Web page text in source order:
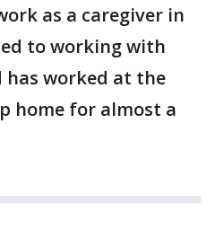
as a caregiver in
to working with
has worked at the
home for almost a